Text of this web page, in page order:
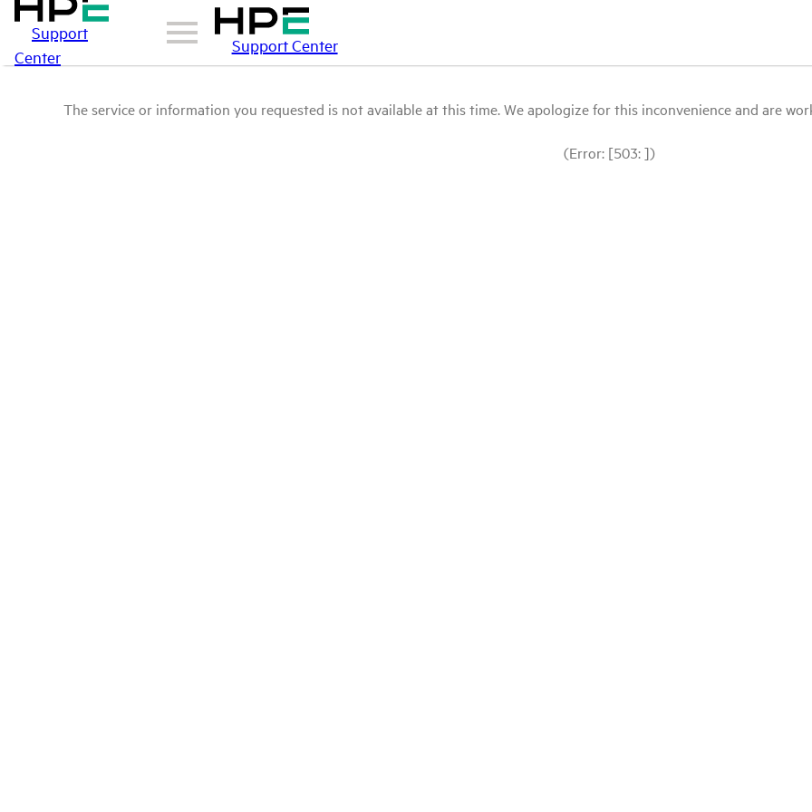
Support
Center
Support Center
The service or information you requested is not available at this time. We apologize for this inconvenience and are
(Error: [503: ])